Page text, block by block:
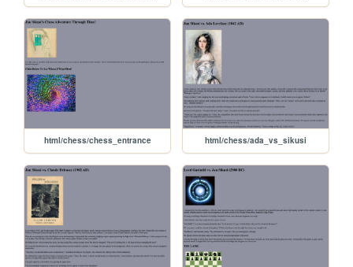
html/chess/chess_entrance html/chess/ada_vs_sikusi